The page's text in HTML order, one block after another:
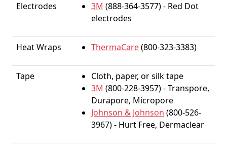
Electrodes 3M (888-364-3577) - Red Dot
electrodes
Heat Wraps ThermaCare(800-323-3383)
Tape
Cloth, paper, or silk tape
3M (800-228-3957) - Transpore,
Durapore, Micropore
Johnson & Johnson (800-526-
3967) - Hurt Free, Dermaclear